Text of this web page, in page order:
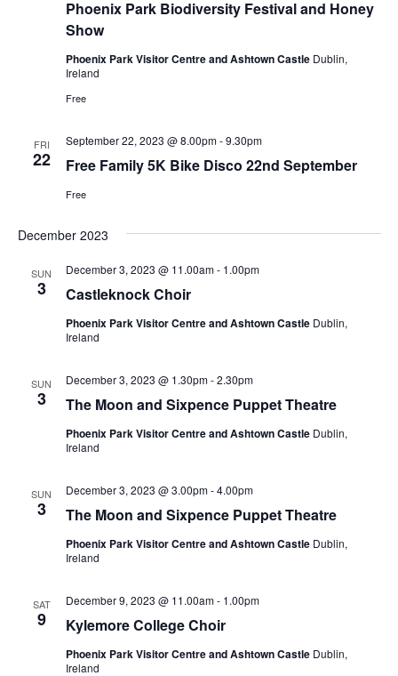
Phoenix Park Biodiversity Festival and Honey
Show
Phoenix Park Visitor Centre and Ashtown Castle Dublin,
Ireland
Free
FRI
22 Free Family 5K Bike Disco 22nd September
September 22, 2023 @ 8.00pm-9.30pm
Free
December 2023
SUN
3 Castleknock Choir
December 3, 2023 @ 11.00am- 1.00pm
Phoenix Park Visitor Centre and Ashtown Castle Dublin,
Ireland
SUN
3 The Moon and Sixpence Puppet Theatre
December 3, 2023 @ 1.30pm-2.30pm
Phoenix Park Visitor Centre and Ashtown Castle Dublin,
Ireland
SUN
3 The Moon and Sixpence Puppet Theatre
December 3, 2023 @ 3.00pm-4.00pm
Phoenix Park Visitor Centre and Ashtown Castle Dublin,
Ireland
SAT
9 Kylemore College Choir
December 9, 2023 @ 11.00am- 1.00pm
Phoenix Park Visitor Centre and Ashtown Castle Dublin,
Ireland